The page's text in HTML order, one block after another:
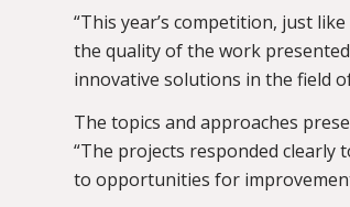
“This year’s competition, just
the quality of the work
innovative solutions in the field
The topics and approaches
“The projects responded clearly
to opportunities for